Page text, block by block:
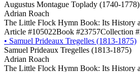
Augustus Montague Toplady (1740-1778)
Adrian Roach
The Little Flock Hymn Book: Its History
Article #105022Book #23757Collection
• Samuel Prideaux Tregelles (1813-1875)
Samuel Prideaux Tregelles (1813-1875)
Adrian Roach
The Little Flock Hymn Book: Its History